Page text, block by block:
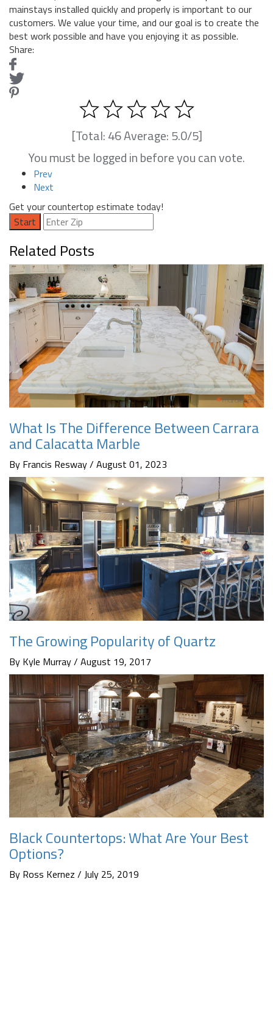
mainstays installed quickly and properly is important to our
customers. We value your time, and our goal is to create the
best work possible and have you enjoying it as possible.
Share:
[Total:46Average:5.0/5]
You must be logged in before you can vote.
Prev
Next
Get your countertop estimate today!
Start
Related Posts
What Is The Difference Between Carrara
and Calacatta Marble
By Francis Resway / August 01, 2023
The Growing Popularity of Quartz
By Kyle Murray / August 19, 2017
Black Countertops: What Are Your Best
Options?
By Ross Kernez / July 25, 2019